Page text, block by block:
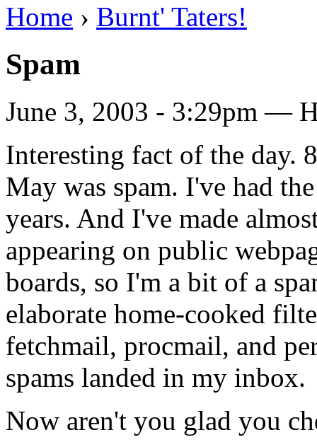
Home › Burnt' Taters!
Spam
June 3, 2003 - 3:29pm —
Interesting fact of the day.
May was spam. I've had
years. And I've made
appearing on public
boards, so I'm a bit of a
elaborate home-cooked
fetchmail, procmail, and
spams landed in my inbox.
Now aren't you glad you